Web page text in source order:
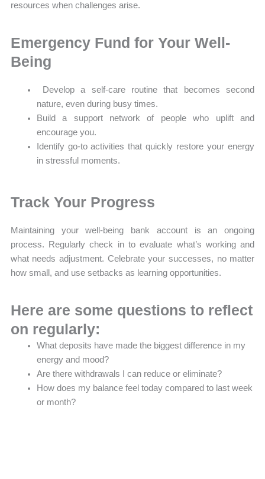
resources when challenges arise.
Emergency Fund for Your Well-
Being
Develop a self-care routine that becomes second
nature, even during busy times.
Build a support network of people who uplift and
encourage you.
Identify go-to activities that quickly restore your energy
in stressful moments.
Track Your Progress
Maintaining your well-being bank account is an ongoing
process. Regularly check in to evaluate what’s working and
what needs adjustment. Celebrate your successes, no matter
how small, and use setbacks as learning opportunities.
Here are some questions to reflect
on regularly:
What deposits have made the biggest difference in my
energy and mood?
Are there withdrawals I can reduce or eliminate?
How does my balance feel today compared to last week
or month?